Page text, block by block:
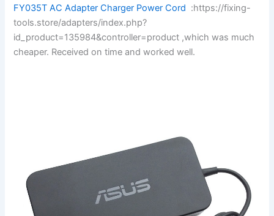
FY035T AC Adapter Charger Power Cord :https://fixing-
tools.store/adapters/index.php?
id_product=135984&controller=product ,which was much
cheaper. Received on time and worked well.